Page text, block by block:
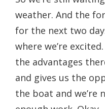
weather. And the
for the next two
where we’re
the advantages
and gives us the
the boat and we’re